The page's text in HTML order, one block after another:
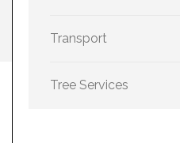
Transport
Tree Services